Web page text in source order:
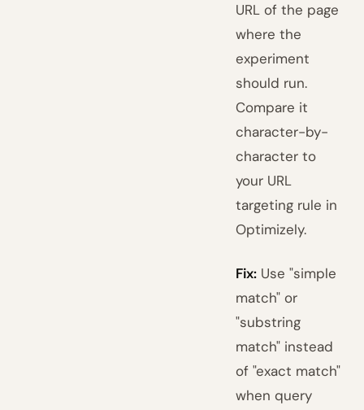
URL of the page
where the
experiment
should run.
Compare it
character-by-
character to
your URL
targeting rule in
Optimizely.
Fix: Use "simple
match" or
"substring
match" instead
of "exact match"
when query